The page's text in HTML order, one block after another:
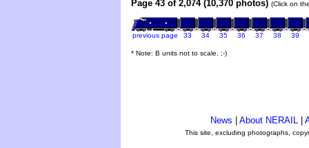
Page 43 of 2,074 (10,370 photos) (Click on
previous page 33 34 35 36 37 38 39
* Note: B units not to scale. ;-)
News About NERAIL
This site, excluding photographs,